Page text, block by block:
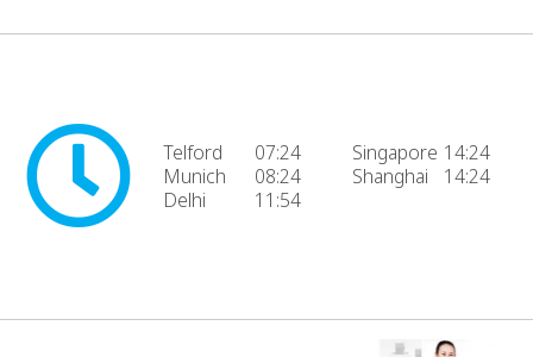
Telford
07:24
Munich
08:24
Delhi
11:54
Singapore 14:24
Shanghai
14:24